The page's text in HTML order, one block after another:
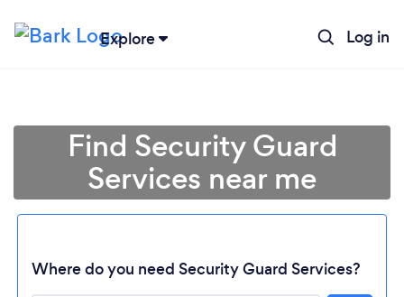
Explore Log in
Find Security Guard
Services near me
Where do you need Security Guard Services?